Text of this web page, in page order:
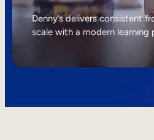
Internal Mobility
Denny’s delivers consistent
scale with a modern learning